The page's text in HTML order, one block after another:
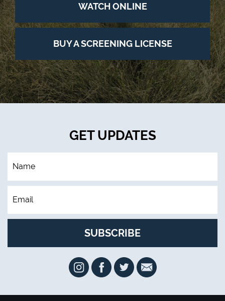
WATCH ONLINE
BUY A SCREENING LICENSE
GET UPDATES